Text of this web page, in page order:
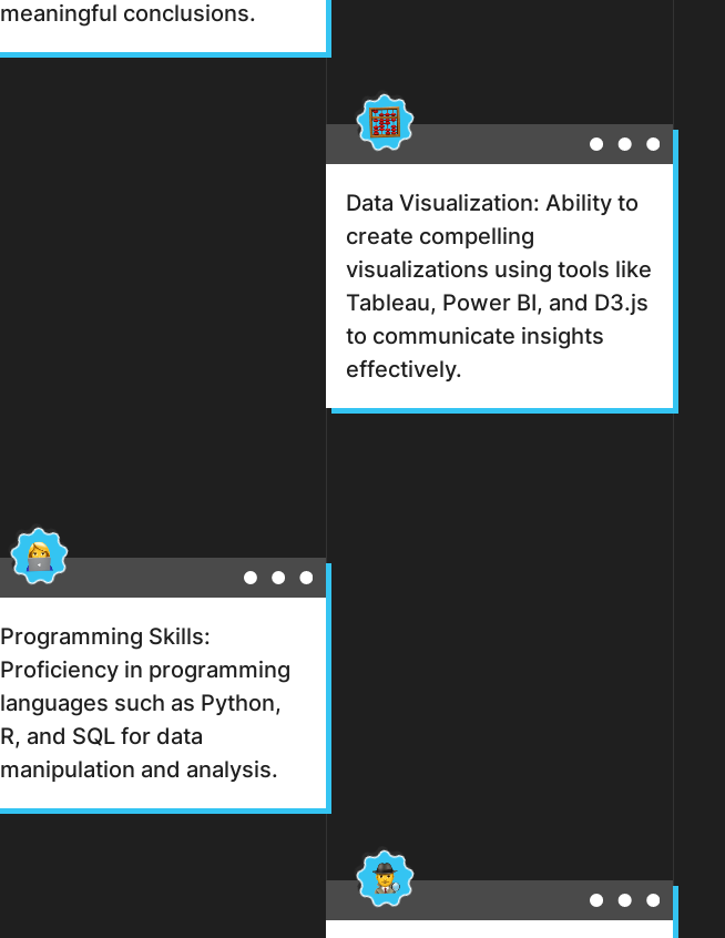
meaningful conclusions.
Data Visualization: Ability to
create compelling
visualizations using tools like
Tableau, Power BI, and D3.js
to communicate insights
effectively.
Programming Skills:
Proficiency in programming
languages such as Python,
R, and SQL for data
manipulation and analysis.